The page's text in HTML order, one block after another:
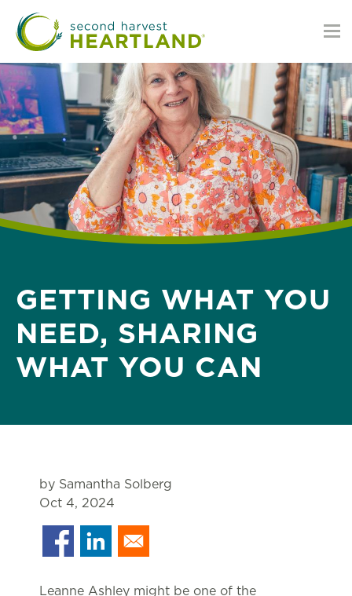
main
content
GETTING WHAT YOU
NEED, SHARING
WHAT YOU CAN
by Samantha Solberg
Oct 4, 2024
Leanne Ashley might be one of the